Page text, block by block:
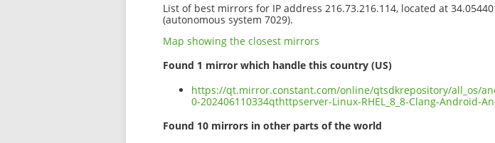
List of best mirrors for IP address 216.73.216.114, located at
(autonomous system 7029).
Map showing the closest mirrors
Found 1 mirror which handle this country (US)
https://qt.mirror.constant.com/online/qtsdkrepository/all_os/
0-202406110334qthttpserver-Linux-RHEL_8_8-Clang-Android-
Found 10 mirrors in other parts of the world